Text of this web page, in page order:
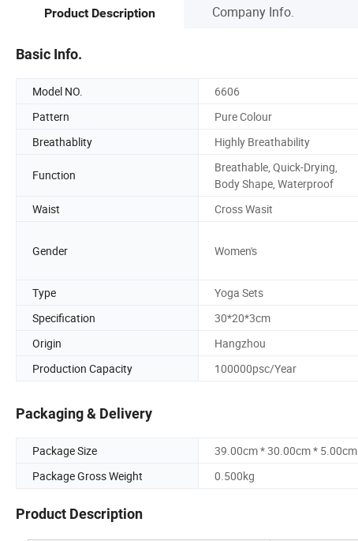
Product Description Company Info.
Basic Info.
Model NO. 6606
Pattern
Pure Colour
Breathablity
Highly Breathability
Function
Breathable, Quick-Drying,
Body Shape, Waterproof
Waist Cross Wasit
Gender Women's
Type
Yoga Sets
Specification
30*20*3cm
Origin
Hangzhou
Production Capacity
100000psc/Year
Packaging & Delivery
Package Size
39.00cm * 30.00cm * 5.00cm
Package Gross Weight
0.500kg
Product Description